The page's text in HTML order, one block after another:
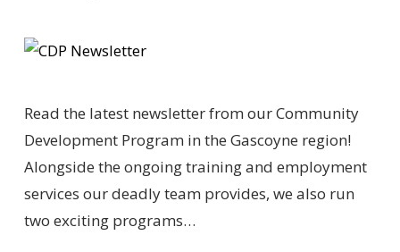
Read the latest newsletter from our Community
Development Program in the Gascoyne region!
Alongside the ongoing training and employment
services our deadly team provides, we also run
two exciting programs…